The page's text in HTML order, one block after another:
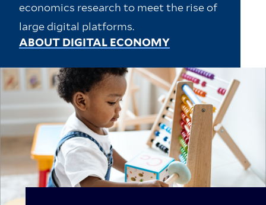
economics research to meet the rise of
large digital platforms.
ABOUT DIGITAL ECONOMY